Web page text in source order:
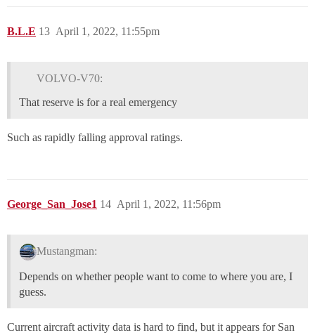
B.L.E April 1, 2022, 11:55pm
13
VOLVO-V70:
That reserve is for a real emergency
Such as rapidly falling approval ratings.
George_San_Jose1 April 1, 2022, 11:56pm
14
Mustangman:
Depends on whether people want to come to where you are, I
guess.
Current aircraft activity data is hard to find, but it appears for San